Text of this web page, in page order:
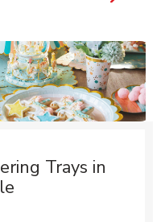
Trays in